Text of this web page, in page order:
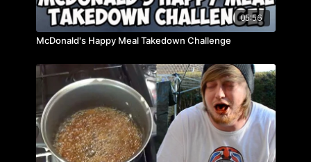
05:56
McDonald's Happy Meal Takedown Challenge